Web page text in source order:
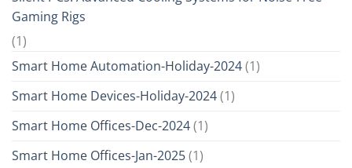
Gaming Rigs
(1)
Smart Home Automation-Holiday-2024(1)
Smart Home Devices-Holiday-2024(1)
Smart Home Offices-Dec-2024(1)
Smart Home Offices-Jan-2025(1)